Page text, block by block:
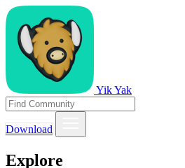
Yik Yak
Download
Explore